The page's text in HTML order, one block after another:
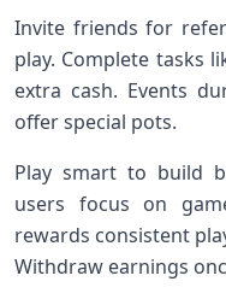
Invite friends for
play. Complete tasks
extra cash. Events
offer special pots.
Play smart to build
users focus on
rewards consistent
Withdraw earnings